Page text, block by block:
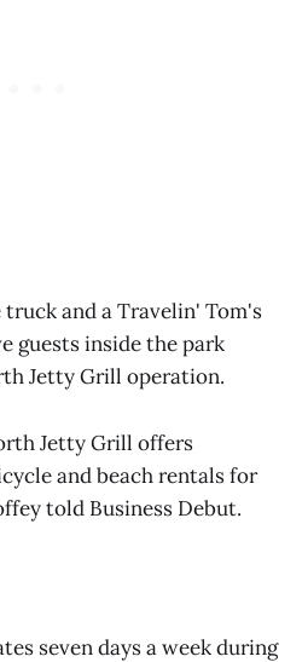
truck and a Travelin' Tom's
guests inside the park
Jetty Grill operation.
Jetty Grill offers
and beach rentals for
told Business Debut.
seven days a week during